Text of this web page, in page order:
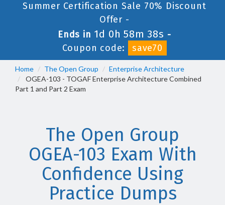
Summer Certification Sale 70% Discount
Offer -
Ends in 1d 0h 58m 38s -
Coupon code:
save70
Home The Open Group
Enterprise Architecture
OGEA-103 - TOGAF Enterprise Architecture Combined
Part 1 and Part 2 Exam
The Open Group
OGEA-103 Exam With
Confidence Using
Practice Dumps